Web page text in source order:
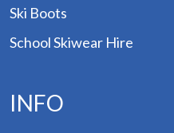
Ski Boots
School Skiwear Hire
INFO